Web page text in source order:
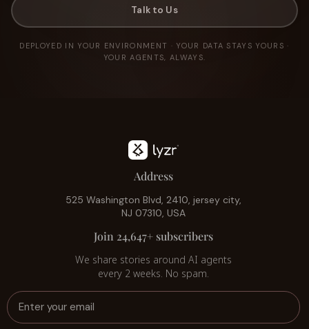
Talk to Us
DEPLOYED IN YOUR ENVIRONMENT · YOUR DATA STAYS YOURS ·
YOUR AGENTS, ALWAYS.
Address
525 Washington Blvd, 2410, jersey city,
NJ 07310, USA
Join 24,647+ subscribers
We share stories around AI agents
every 2 weeks. No spam.